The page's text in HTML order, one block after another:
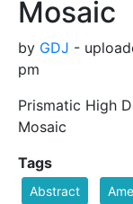
Mosaic
by GDJ -
pm
Prismatic High
Mosaic
Tags
Abstract